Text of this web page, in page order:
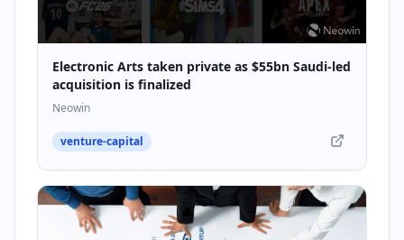
Electronic Arts taken private as $55bn Saudi-led
acquisition is finalized
Neowin
venture-capital